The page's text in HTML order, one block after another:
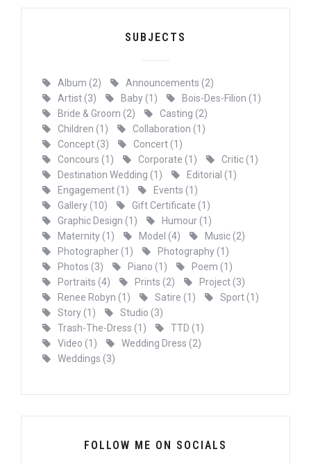
SUBJECTS
Album (2) Announcements (2)
Artist (3) Baby (1) Bois-Des-Filion (1)
Bride & Groom (2) Casting (2)
Children (1) Collaboration (1)
Concept (3) Concert (1)
Concours (1) Corporate (1) Critic (1)
Destination Wedding (1) Editorial (1)
Engagement (1) Events (1)
Gallery (10) Gift Certificate (1)
Graphic Design (1) Humour (1)
Maternity (1) Model (4) Music (2)
Photographer (1) Photography (1)
Photos (3) Piano (1) Poem (1)
Portraits (4) Prints (2) Project (3)
Renee Robyn (1) Satire (1) Sport (1)
Story (1) Studio (3)
Trash-The-Dress (1) TTD (1)
Video (1) Wedding Dress (2)
Weddings (3)
FOLLOW ME ON SOCIALS